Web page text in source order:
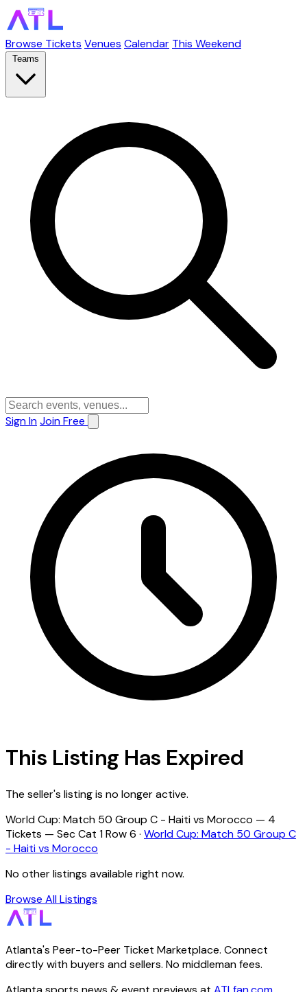
Browse Tickets Venues Calendar This Weekend
Teams
Sign InJoin Free
This Listing Has Expired
The seller's listing is no longer active.
World Cup: Match 50 Group C - Haiti vs Morocco — 4
Tickets — Sec Cat 1 Row 6 · World Cup: Match 50 Group C
- Haiti vs Morocco
No other listings available right now.
Browse All Listings
Atlanta's Peer-to-Peer Ticket Marketplace. Connect
directly with buyers and sellers. No middleman fees.